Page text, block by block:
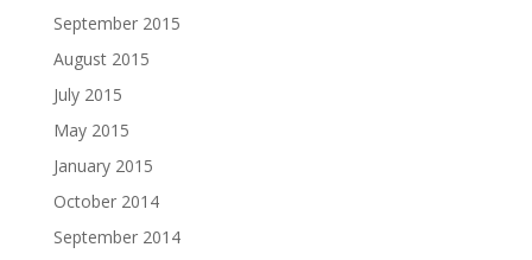
September 2015
August 2015
July 2015
May 2015
January 2015
October 2014
September 2014